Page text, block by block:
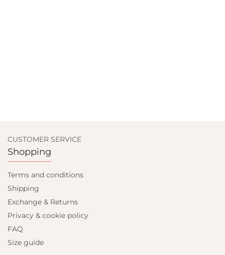
CUSTOMER SERVICE
Shopping
Terms and conditions
Shipping
Exchange & Returns
Privacy & cookie policy
FAQ
Size guide